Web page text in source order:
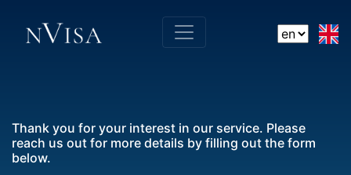
Thank you for your interest in our service. Please
reach us out for more details by filling out the form
below.